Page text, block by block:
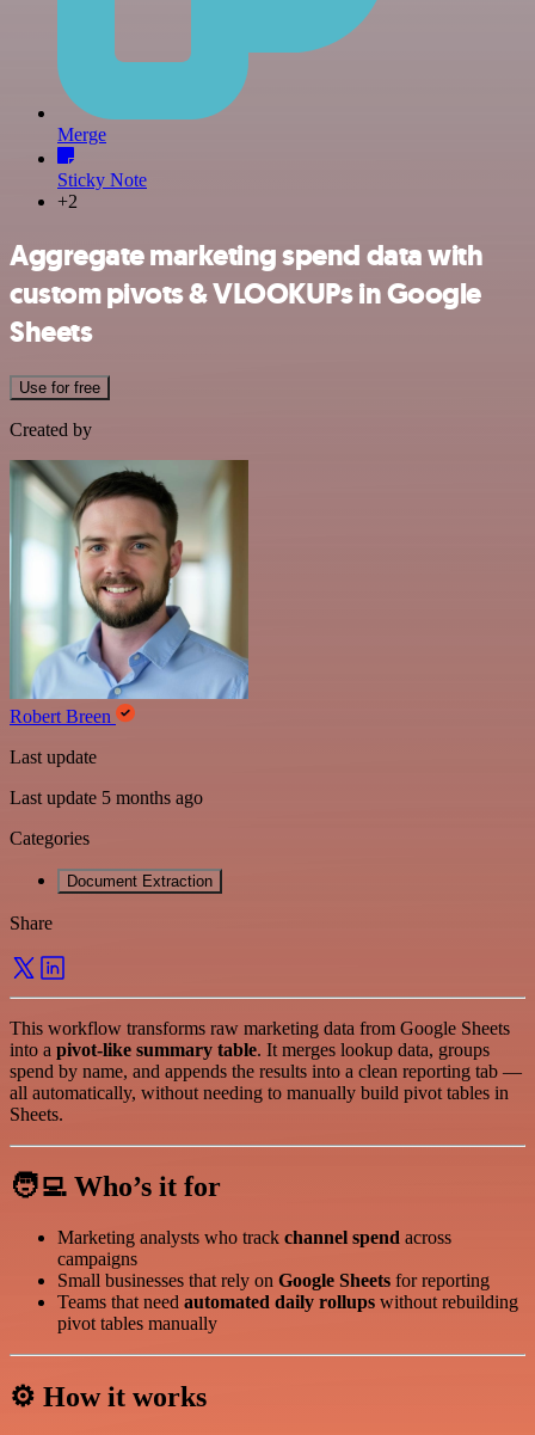
Merge
Sticky Note
+2
Aggregate marketing spend data with
custom pivots & VLOOKUPs in Google
Sheets
Use for free
Created by
Robert Breen
Last update
Last update 5 months ago
Categories
Document Extraction
Share
This workflow transforms raw marketing data from Google Sheets
into a pivot-like summary table. It merges lookup data, groups
spend by name, and appends the results into a clean reporting tab —
all automatically, without needing to manually build pivot tables in
Sheets.
🧑‍💻 Who’s it for
Marketing analysts who track channel spend across
campaigns
Small businesses that rely on Google Sheets for reporting
Teams that need automated daily rollups without rebuilding
pivot tables manually
⚙️ How it works